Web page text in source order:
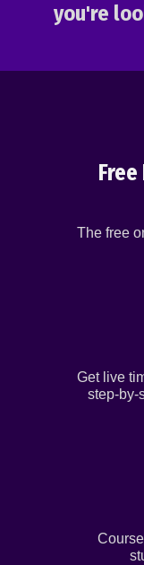
you're
The free
Get live
step-by-